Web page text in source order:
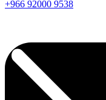
+966 92000 9538